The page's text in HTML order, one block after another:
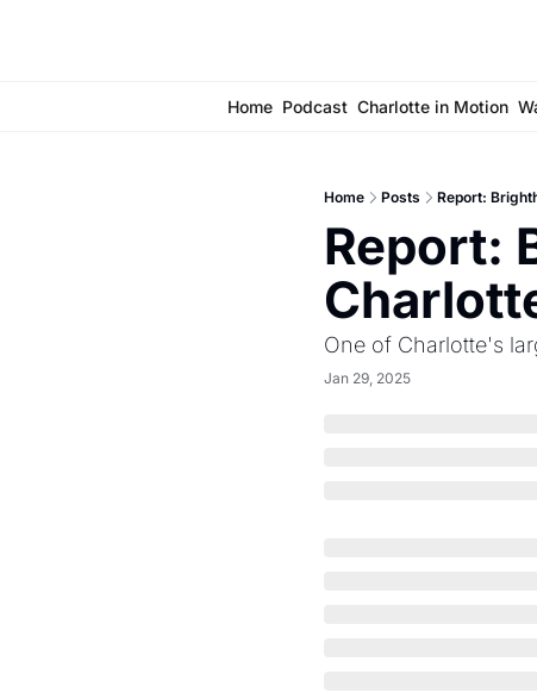
Home Podcast Charlotte in Motion
Home Posts Report:
Report:
One of Charlotte's
Jan 29, 2025